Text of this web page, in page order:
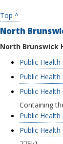
Top ^
North
North Brunswick
Public
Public
Public
Containing
Public
Public